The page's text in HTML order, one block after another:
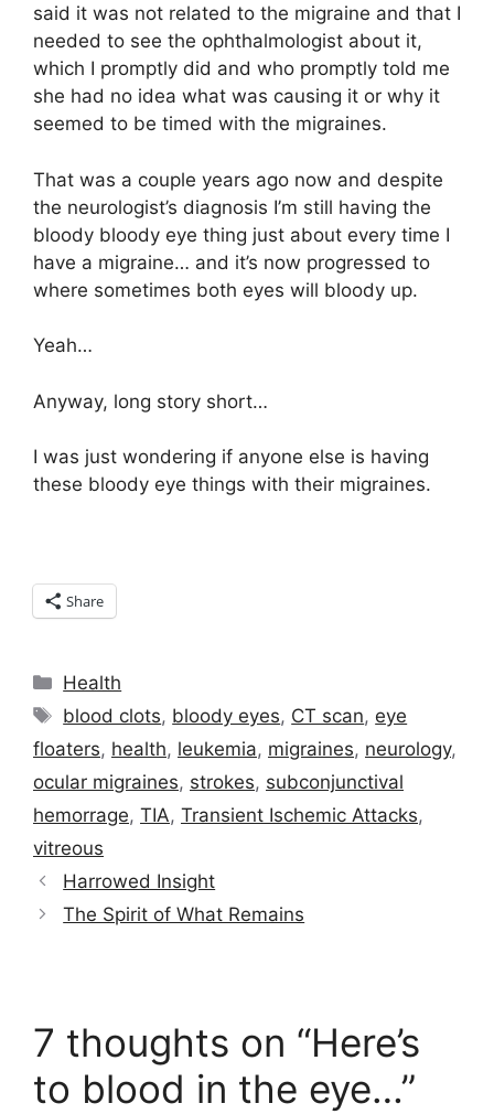
said it was not related to the migraine and that I
needed to see the ophthalmologist about it,
which I promptly did and who promptly told me
she had no idea what was causing it or why it
seemed to be timed with the migraines.
That was a couple years ago now and despite
the neurologist’s diagnosis I’m still having the
bloody bloody eye thing just about every time I
have a migraine… and it’s now progressed to
where sometimes both eyes will bloody up.
Yeah…
Anyway, long story short…
I was just wondering if anyone else is having
these bloody eye things with their migraines.
Share
Categories
Health
Tags
blood clots, bloody eyes, CT scan, eye
floaters, health, leukemia, migraines, neurology,
ocular migraines, strokes, subconjunctival
hemorrage, TIA, Transient Ischemic Attacks,
vitreous
Harrowed Insight
The Spirit of What Remains
7 thoughts on “Here’s
to blood in the eye…”